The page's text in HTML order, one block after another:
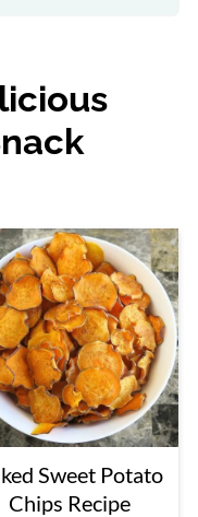
Sweet Potato
Chips Recipe